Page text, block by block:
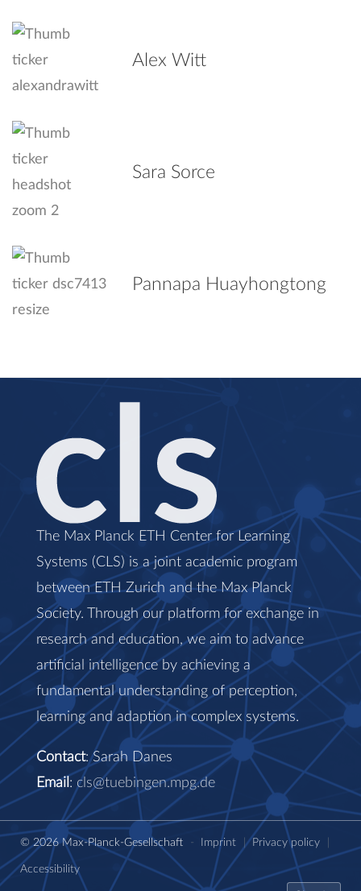
Alex Witt
Sara Sorce
Pannapa Huayhongtong
The Max Planck ETH Center for Learning
Systems (CLS) is a joint academic program
between ETH Zurich and the Max Planck
Society. Through our platform for exchange in
research and education, we aim to advance
artificial intelligence by achieving a
fundamental understanding of perception,
learning and adaption in complex systems.
Contact: Sarah Danes
Email : cls@tuebingen.mpg.de
© 2026 Max-Planck-Gesellschaft - Imprint | Privacy policy
Accessibility